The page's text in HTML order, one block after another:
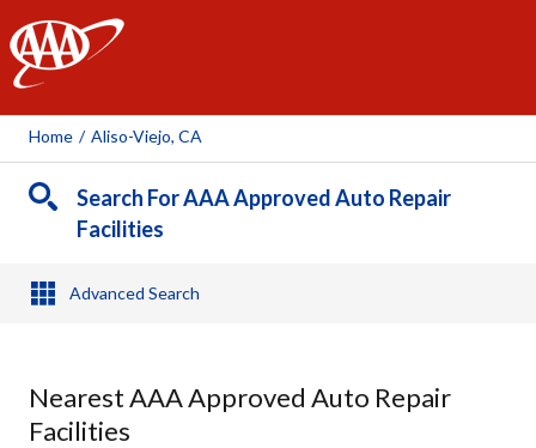
AAA
Home / Aliso-Viejo, CA
Search For AAA Approved Auto Repair
Facilities
Advanced Search
Nearest AAA Approved Auto Repair
Facilities